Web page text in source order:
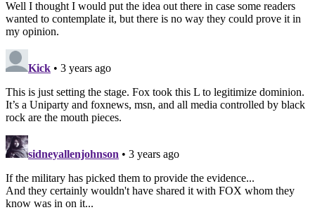
Well I thought I would put the idea out there in case some readers
wanted to contemplate it, but there is no way they could prove it in
my opinion.
Kick • 3 years ago
This is just setting the stage. Fox took this L to legitimize dominion.
It’s a Uniparty and foxnews, msn, and all media controlled by black
rock are the mouth pieces.
sidneyallenjohnson • 3 years ago
If the military has picked them to provide the evidence...
And they certainly wouldn't have shared it with FOX whom they
know was in on it...